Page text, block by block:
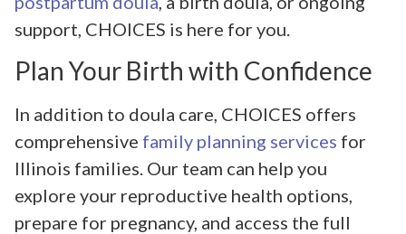
support, CHOICES is here for you.
Plan Your Birth with Confidence
In addition to doula care, CHOICES offers
comprehensive family planning services for
Illinois families. Our team can help you
explore your reproductive health options,
prepare for pregnancy, and access the full